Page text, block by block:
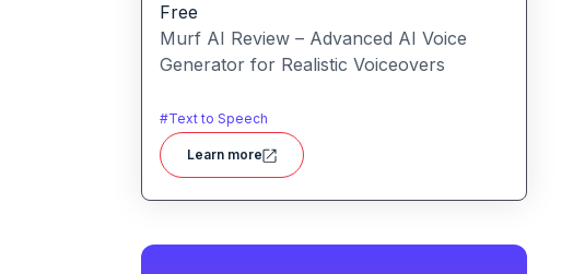
Free
Murf AI Review – Advanced AI Voice
Generator for Realistic Voiceovers
#Text to Speech
Learn more